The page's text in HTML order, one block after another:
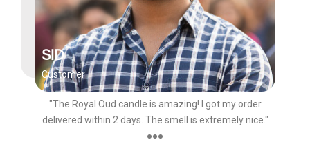
SID
Customer
"The Royal Oud candle is amazing! I got my order
delivered within 2 days. The smell is extremely nice."
●●●